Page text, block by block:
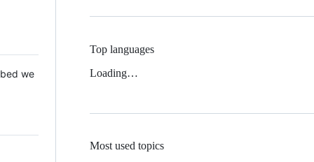
we
Top languages
Loading…
Most used topics